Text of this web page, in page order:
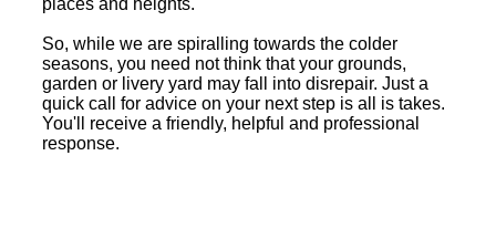
So, while we are spiralling towards the colder
seasons, you need not think that your grounds,
garden or livery yard may fall into disrepair. Just a
quick call for advice on your next step is all is takes.
You'll receive a friendly, helpful and professional
response.